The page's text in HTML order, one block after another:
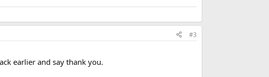
#3
earlier and say thank you.